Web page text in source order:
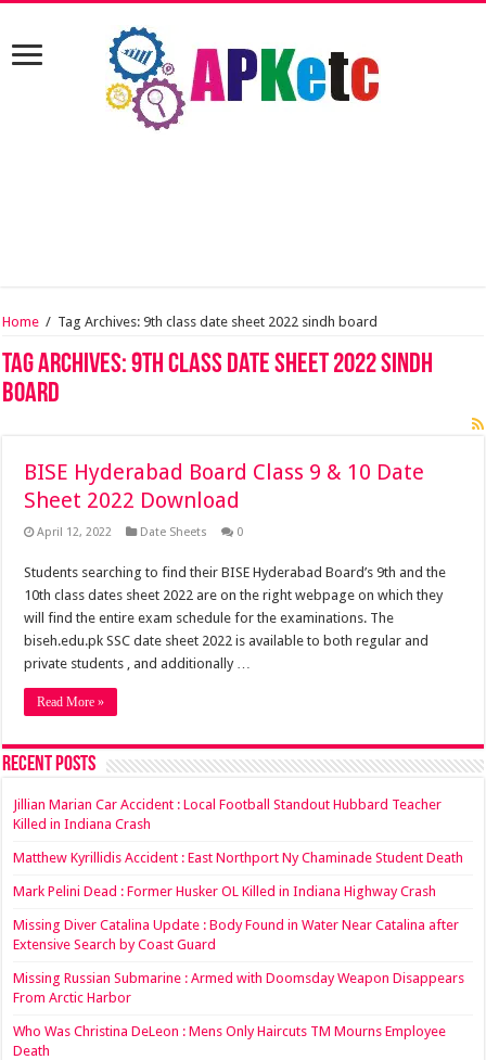
Home / Tag Archives: 9th class date sheet 2022 sindh board
Tag Archives:9th class date sheet 2022 sindh
board
BISE Hyderabad Board Class 9 & 10 Date
Sheet 2022 Download
April 12, 2022 Date Sheets 0
Students searching to find their BISE Hyderabad Board’s 9th and the
10th class dates sheet 2022 are on the right webpage on which they
will find the entire exam schedule for the examinations. The
biseh.edu.pk SSC date sheet 2022 is available to both regular and
private students , and additionally …
Read More »
Recent Posts
Jillian Marian Car Accident : Local Football Standout Hubbard Teacher
Killed in Indiana Crash
Matthew Kyrillidis Accident : East Northport Ny Chaminade Student Death
Mark Pelini Dead : Former Husker OL Killed in Indiana Highway Crash
Missing Diver Catalina Update : Body Found in Water Near Catalina after
Extensive Search by Coast Guard
Missing Russian Submarine : Armed with Doomsday Weapon Disappears
From Arctic Harbor
Who Was Christina DeLeon : Mens Only Haircuts TM Mourns Employee
Death